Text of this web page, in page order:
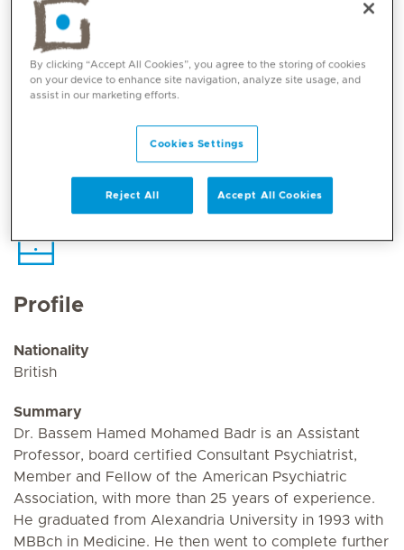
Core competencies
Profile
Nationality
British
Summary
Dr. Bassem Hamed Mohamed Badr is an Assistant
Professor, board certified Consultant Psychiatrist,
Member and Fellow of the American Psychiatric
Association, with more than 25 years of experience.
He graduated from Alexandria University in 1993 with
MBBch in Medicine. He then went to complete further
By clicking “Accept All Cookies”, you agree to the storing of cookies
on your device to enhance site navigation, analyze site usage, and
assist in our marketing efforts.
Cookies Settings
Reject All Accept All Cookies